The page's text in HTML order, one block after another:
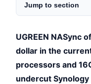
Jump to section
UGREEN NASync
dollar in the
processors and
undercut